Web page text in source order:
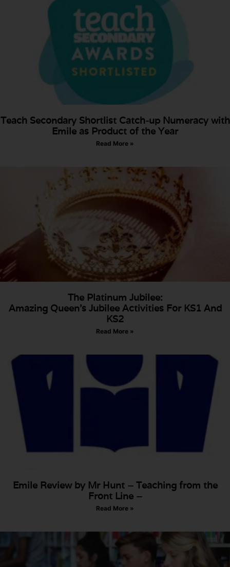
Teach Secondary Shortlist Catch-up Numeracy with
Emile as Product of the Year
Read More »
The Platinum Jubilee:
Amazing Queen’s Jubilee Activities For KS1 And
KS2
Read More »
Emile Review by Mr Hunt – Teaching from the
Front Line –
Read More »